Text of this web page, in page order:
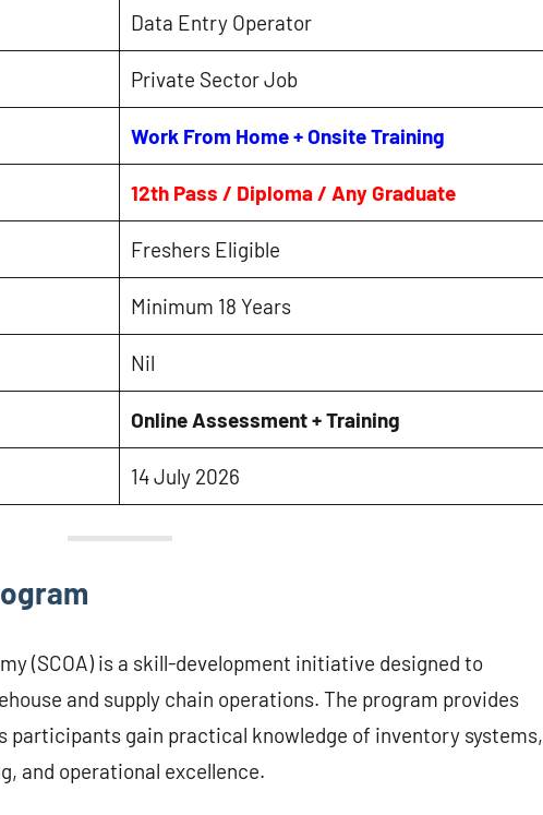
Data Entry Operator
Private Sector Job
Work From Home + Onsite Training
12th Pass / Diploma / Any Graduate
Freshers Eligible
Minimum 18 Years
Nil
Online Assessment + Training
14 July 2026
(SCOA) is a skill-development initiative designed to
and supply chain operations. The program provides
gain practical knowledge of inventory systems,
and operational excellence.